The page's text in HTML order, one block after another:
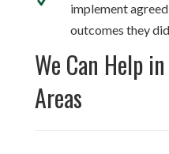
implement
outcomes they
We Can Help
Areas